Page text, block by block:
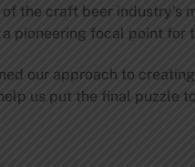
the craft beer
pioneering focal point for
our approach to
us put the final puzzle